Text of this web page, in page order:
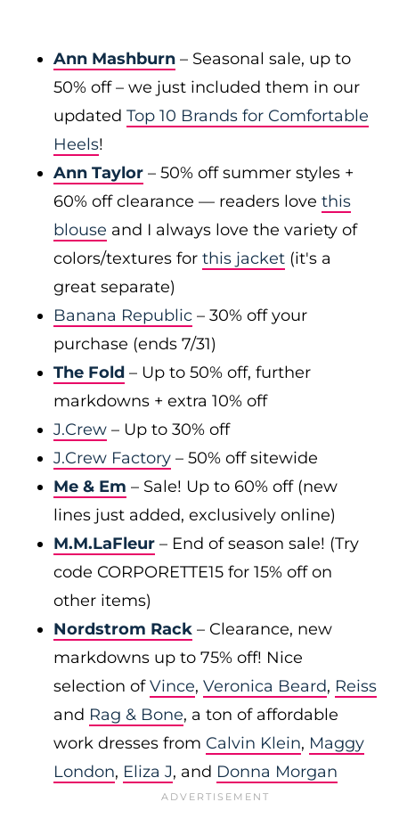
Ann Mashburn – Seasonal sale, up to
50% off – we just included them in our
updated Top 10 Brands for Comfortable
Heels!
Ann Taylor – 50% off summer styles +
60% off clearance — readers love this
blouse and I always love the variety of
colors/textures for this jacket (it's a
great separate)
Banana Republic – 30% off your
purchase (ends 7/31)
The Fold – Up to 50% off, further
markdowns + extra 10% off
J.Crew – Up to 30% off
J.Crew Factory – 50% off sitewide
Me & Em – Sale! Up to 60% off (new
lines just added, exclusively online)
M.M.LaFleur – End of season sale! (Try
code CORPORETTE15 for 15% off on
other items)
Nordstrom Rack – Clearance, new
markdowns up to 75% off! Nice
selection ofVince, Veronica Beard, Reiss
and Rag & Bone, a ton of affordable
work dresses from Calvin Klein, Maggy
London, Eliza J, and Donna Morgan